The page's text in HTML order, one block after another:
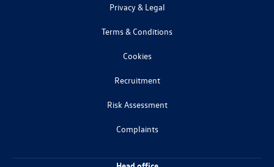
Privacy & Legal
Terms & Conditions
Cookies
Recruitment
Risk Assessment
Complaints